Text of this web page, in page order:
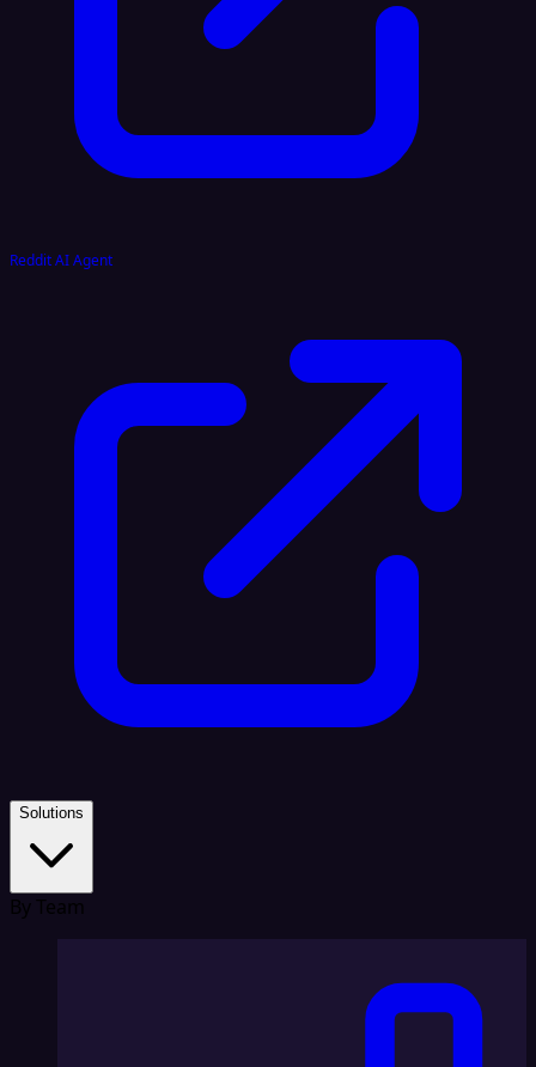
Reddit AI Agent
Solutions
By Team